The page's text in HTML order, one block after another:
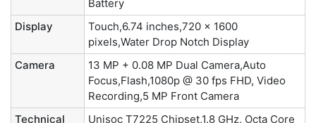
Battery
Display
Touch,6.74 inches,720 x 1600
pixels,Water Drop Notch Display
Camera
13 MP + 0.08 MP Dual Camera,Auto
Focus,Flash,1080p @ 30 fps FHD, Video
Recording,5 MP Front Camera
Technical
Unisoc T7225 Chipset,1.8 GHz, Octa Core